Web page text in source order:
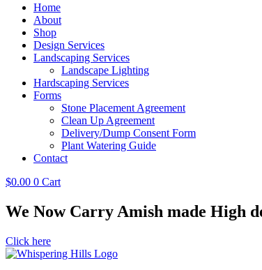
Home
About
Shop
Design Services
Landscaping Services
Landscape Lighting
Hardscaping Services
Forms
Stone Placement Agreement
Clean Up Agreement
Delivery/Dump Consent Form
Plant Watering Guide
Contact
$0.00 0 Cart
We Now Carry Amish made High
Click here